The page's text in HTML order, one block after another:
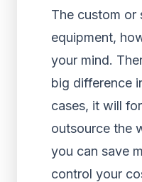
The custom or
equipment,
your mind.
big difference
cases, it will
outsource the
you can save
control your